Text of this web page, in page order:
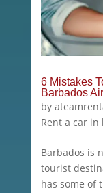
6 Mistakes
Barbados
by
Rent a car in
Barbados is
tourist
has some of